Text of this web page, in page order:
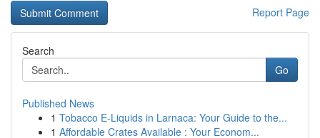
Report Page
Search
Go
Published News
1 Tobacco E-Liquids in Larnaca: Your Guide to the...
1 Affordable Crates Available : Your Econom...